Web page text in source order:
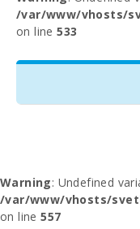
/var/www/vhosts/
on line533
Warning: Undefined
/var/www/vhosts/
on line557